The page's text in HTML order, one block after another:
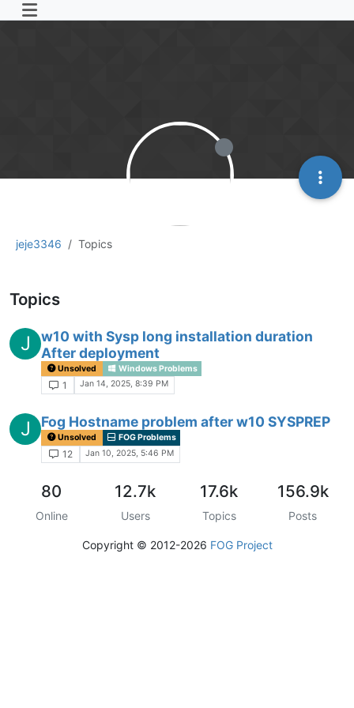
jeje3346 Topics
Topics
J
w10 with Sysp long installation duration
After deployment
Unsolved Windows Problems
1 Jan 14, 2025, 8:39 PM
J Fog Hostname problem after w10 SYSPREP
Unsolved FOG Problems
12 Jan 10, 2025, 5:46 PM
80
Online
12.7k
Users
17.6k
Topics
156.9k
Posts
Copyright © 2012-2026 FOG Project